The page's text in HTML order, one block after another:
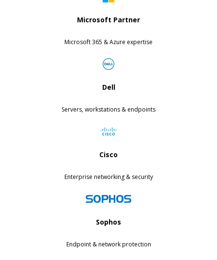
Microsoft Partner
Microsoft 365 & Azure expertise
Dell
Servers, workstations & endpoints
Cisco
Enterprise networking & security
Sophos
Endpoint & network protection